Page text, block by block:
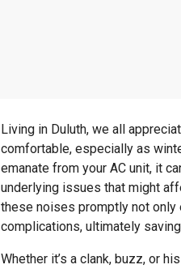
Living in Duluth, we all
comfortable, especially as
emanate from your AC unit, it
underlying issues that might
these noises promptly not only
complications, ultimately
Whether it’s a clank, buzz, or